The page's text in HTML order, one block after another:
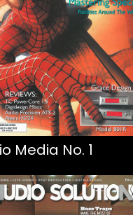
Media No. 1